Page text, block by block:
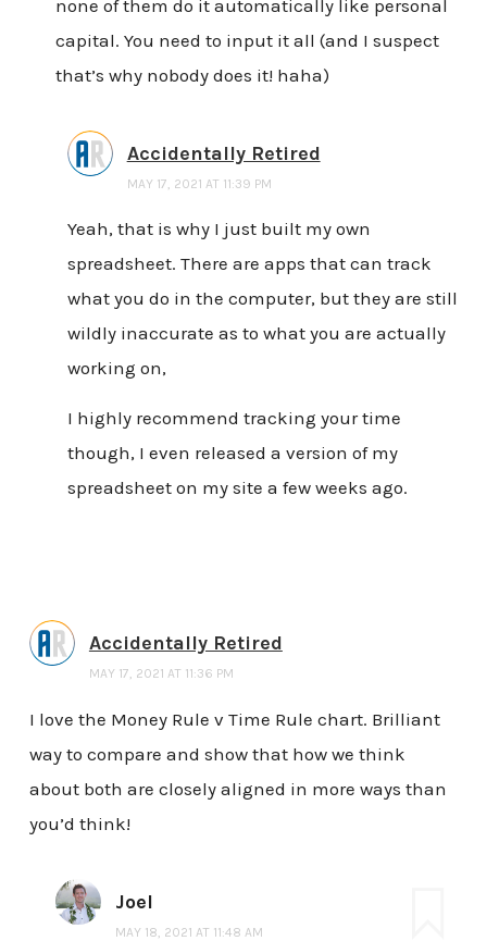
none of them do it automatically like personal
capital. You need to input it all (and I suspect
that’s why nobody does it! haha)
Accidentally Retired
MAY 17, 2021 AT 11:39 PM
Yeah, that is why I just built my own
spreadsheet. There are apps that can track
what you do in the computer, but they are still
wildly inaccurate as to what you are actually
working on,
I highly recommend tracking your time
though, I even released a version of my
spreadsheet on my site a few weeks ago.
Accidentally Retired
MAY 17, 2021 AT 11:36 PM
I love the Money Rule v Time Rule chart. Brilliant
way to compare and show that how we think
about both are closely aligned in more ways than
you’d think!
Joel
MAY 18, 2021 AT 11:48 AM